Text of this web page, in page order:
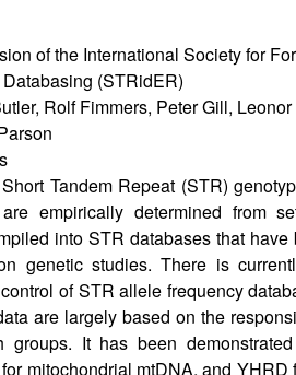
of the International Society for
(STRidER)
Rolf Fimmers, Peter Gill,
Tandem Repeat (STR)
empirically determined from
into STR databases that have
genetic studies. There is
of STR allele frequency
are largely based on the
It has been
mitochondrial mtDNA, and YHRD